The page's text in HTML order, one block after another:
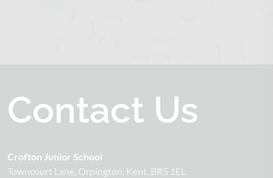
Contact Us
Crofton Junior School
Towncourt Lane Orpington Kent BR5 1EL